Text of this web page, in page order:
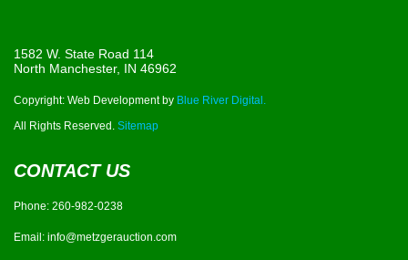
1582 W. State Road 114
North Manchester, IN 46962
Copyright: Web Development by Blue River Digital.
All Rights Reserved. Sitemap
CONTACT US
Phone: 260-982-0238
Email: info@metzgerauction.com